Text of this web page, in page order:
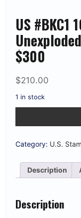
US #BKC1
$300
$210.00
1 in stock
10c
Unexploded
Booklet
MNH
$300
Category: U.S.
Description
Description